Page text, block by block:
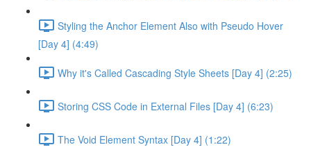
Styling the Anchor Element Also with Pseudo Hover
[Day 4] (4:49)
Why it's Called Cascading Style Sheets [Day 4] (2:25)
Storing CSS Code in External Files [Day 4] (6:23)
The Void Element Syntax [Day 4] (1:22)